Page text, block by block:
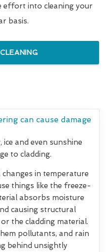
effort into cleaning your
basis.
can cause damage
and even sunshine
to cladding.
in temperature
things like the freeze-
absorbs moisture
causing structural
the cladding material.
pollutants, and rain
behind unsightly